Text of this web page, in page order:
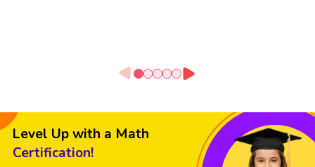
Level Up with a Math
Certification!